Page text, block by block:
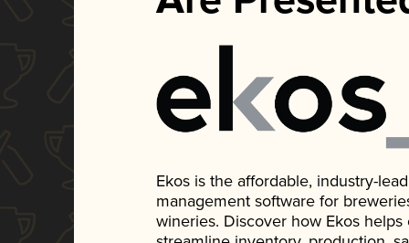
Ekos is the affordable, industry-
management software for
wineries. Discover how Ekos